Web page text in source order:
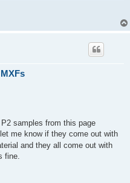
samples from this page
me know if they come out with
and they all come out with
fine.